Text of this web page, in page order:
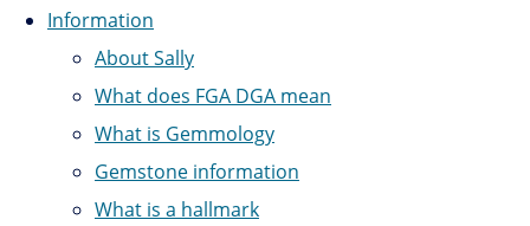
Information
About Sally
What does FGA DGA mean
What is Gemmology
Gemstone information
What is a hallmark